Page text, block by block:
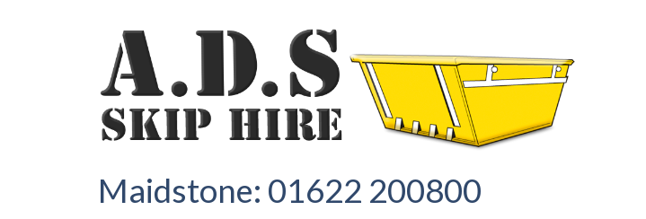
Maidstone: 01622 200800